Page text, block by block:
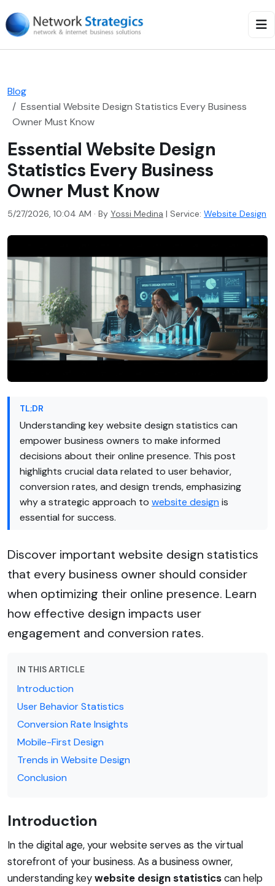
Blog
Essential Website Design Statistics Every Business
Owner Must Know
Essential Website Design
Statistics Every Business
Owner Must Know
5/27/2026, 10:04 AM · By Yossi Medina | Service: Website Design
TL;DR
Understanding key website design statistics can
empower business owners to make informed
decisions about their online presence. This post
highlights crucial data related to user behavior,
conversion rates, and design trends, emphasizing
why a strategic approach to website design is
essential for success.
Discover important website design statistics
that every business owner should consider
when optimizing their online presence. Learn
how effective design impacts user
engagement and conversion rates.
IN THIS ARTICLE
Introduction
User Behavior Statistics
Conversion Rate Insights
Mobile-First Design
Trends in Website Design
Conclusion
Introduction
In the digital age, your website serves as the virtual
storefront of your business. As a business owner,
understanding keywebsite design statisticscan help